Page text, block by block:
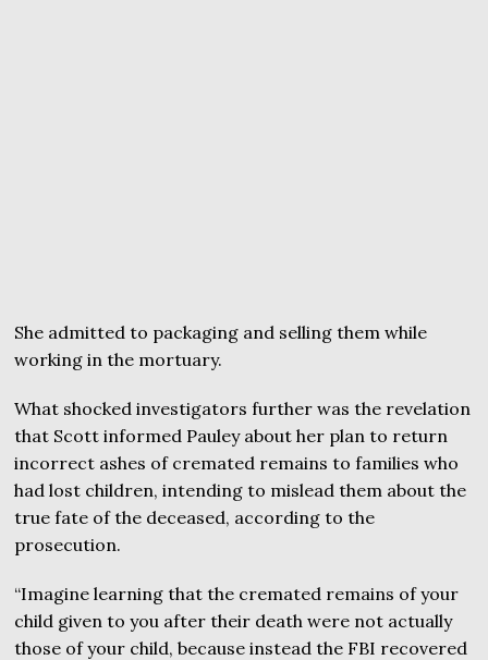
She admitted to packaging and selling them while
working in the mortuary.
What shocked investigators further was the revelation
that Scott informed Pauley about her plan to return
incorrect ashes of cremated remains to families who
had lost children, intending to mislead them about the
true fate of the deceased, according to the
prosecution.
“Imagine learning that the cremated remains of your
child given to you after their death were not actually
those of your child, because instead the FBI recovered